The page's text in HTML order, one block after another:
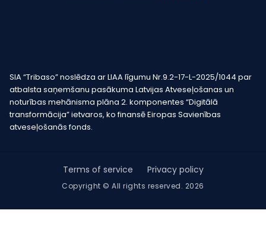
SIA “Tribaso” noslēdza ar LIAA līgumu Nr.9.2-17-L-2025/1044 par
atbalsta saņemšanu pasākuma Latvijas Atveseļošanas un
noturības mehānisma plāna 2. komponentes “Digitālā
transformācija” ietvaros, ko finansē Eiropas Savienības
atveseļošanās fonds.
Copyright © All rights reserved. 2026
Terms of service Privacy policy